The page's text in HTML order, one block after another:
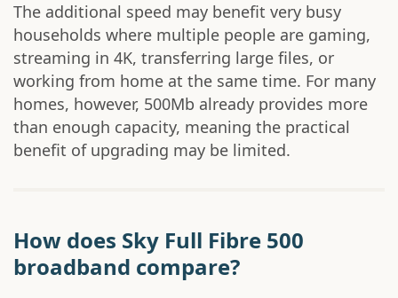
The additional speed may benefit very busy
households where multiple people are gaming,
streaming in 4K, transferring large files, or
working from home at the same time. For many
homes, however, 500Mb already provides more
than enough capacity, meaning the practical
benefit of upgrading may be limited.
How does Sky Full Fibre 500
broadband compare?